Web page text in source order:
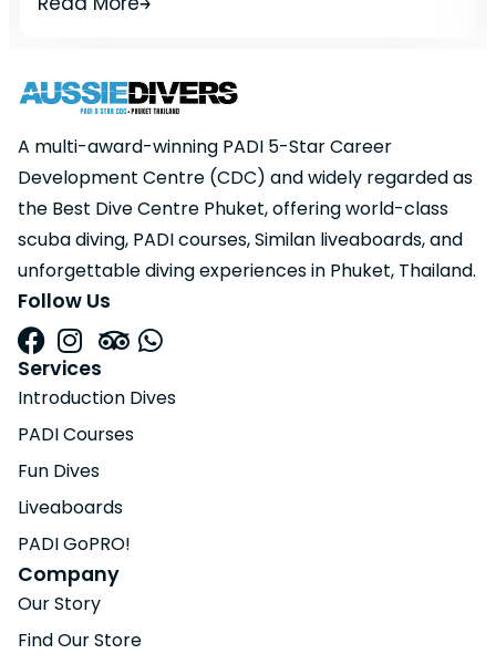
A multi-award-winning PADI 5-Star Career
Development Centre (CDC) and widely regarded as
the Best Dive Centre Phuket, offering world-class
scuba diving, PADI courses, Similan liveaboards, and
unforgettable diving experiences in Phuket, Thailand.
Follow Us
Services
Introduction Dives
PADI Courses
Fun Dives
Liveaboards
PADI GoPRO!
Company
Our Story
Find Our Store